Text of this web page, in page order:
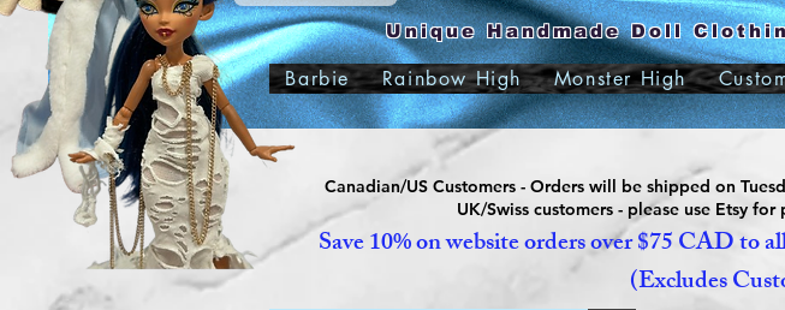
Barbie Rainbow High Monster High
Save 10% on website orders over $75 CAD to
(Excludes
Canadian/US Customers - Orders will be shipped on
UK/Swiss customers - please use Etsy
Unique Handmade Doll